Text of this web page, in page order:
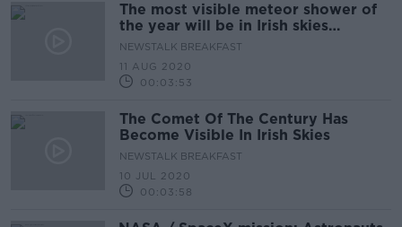
The most visible meteor shower of
the year will be in Irish skies
tonight
NEWSTALK BREAKFAST
11 AUG 2020
00:03:53
The Comet Of The Century Has
Become Visible In Irish Skies
NEWSTALK BREAKFAST
10 JUL 2020
00:03:58